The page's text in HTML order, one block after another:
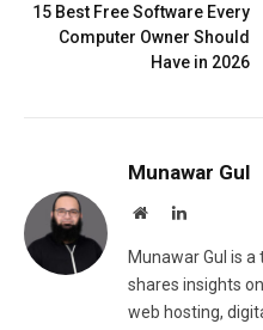
15 Best Free Software Every
Computer Owner Should
Have in 2026
Munawar Gul
WebsiteLinkedIn
Munawar Gul is
shares insights
web hosting,